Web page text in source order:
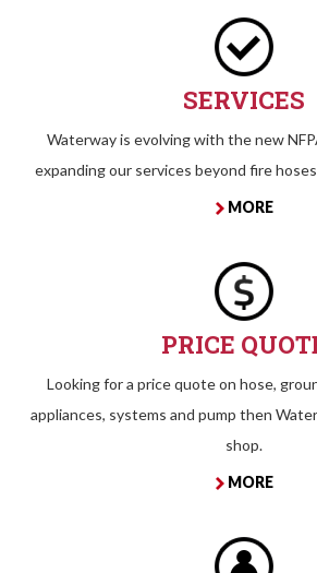
SERVICES
Waterway is evolving with the new
expanding our services beyond fire
MORE
PRICE
Looking for a price quote on hose,
appliances, systems and pump then
shop.
MORE